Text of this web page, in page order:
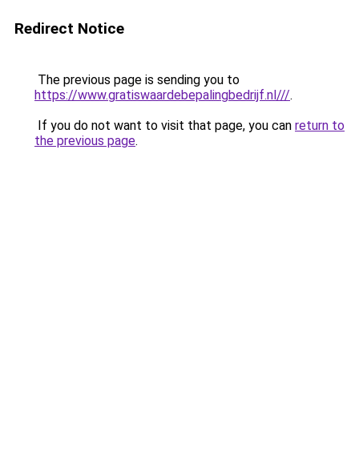
Redirect Notice
The previous page is sending you to
https://www.gratiswaardebepalingbedrijf.nl///.
If you do not want to visit that page, you can return to
the previous page.